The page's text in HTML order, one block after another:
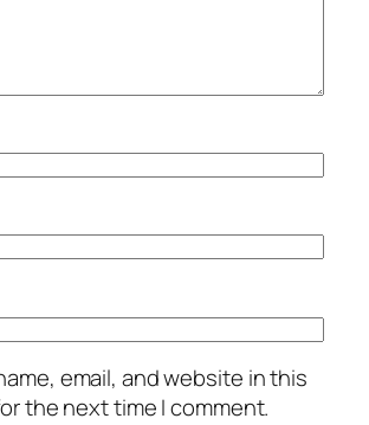
email, and website in this
the next time I comment.